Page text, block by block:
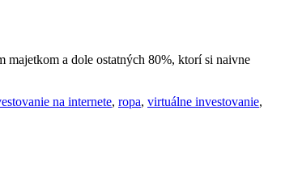
a dole ostatných 80%, ktorí si naivne
na internete, ropa, virtuálne investovanie,